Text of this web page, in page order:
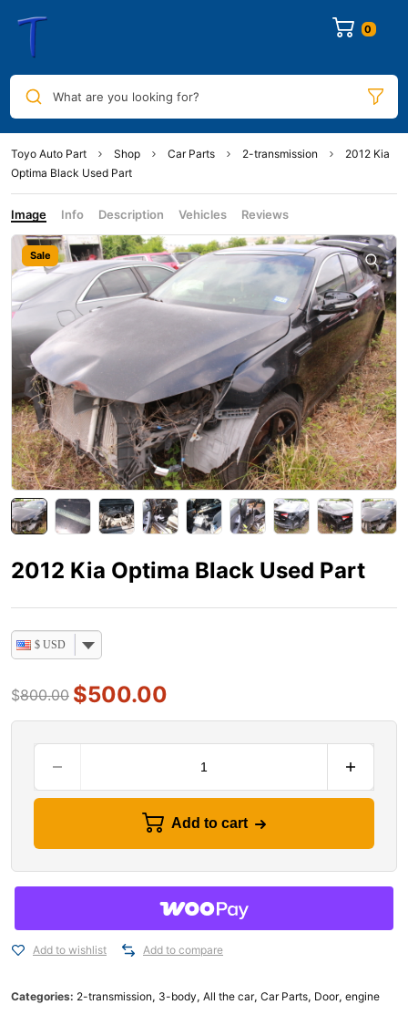
0
What are you looking for?
Toyo Auto Part Shop Car Parts 2-transmission
2012 Kia
Optima Black Used Part
Image Info Description Vehicles Reviews
Sale
2012 Kia Optima Black Used Part
$ USD
$800.00 $500.00
Add to cart
Add to wishlist Add to compare
Categories: 2-transmission, 3-body, All the car, Car Parts, Door, engine